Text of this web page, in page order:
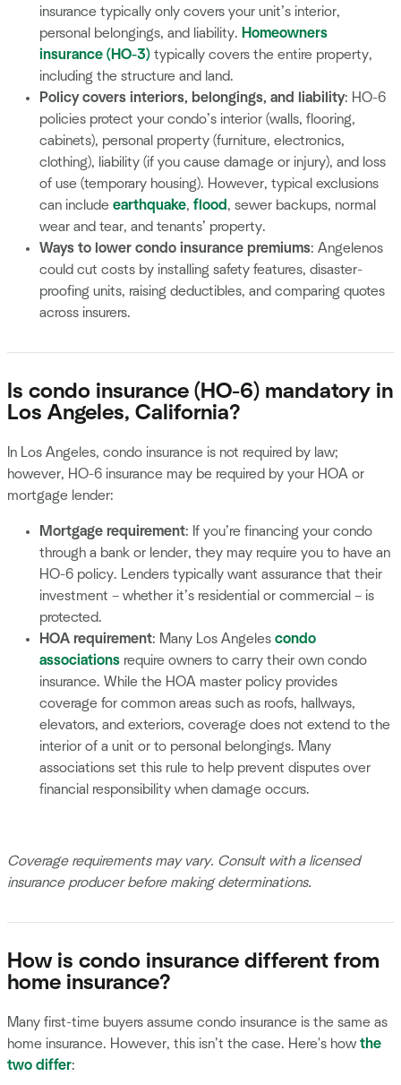
insurance typically only covers your unit’s interior,
personal belongings, and liability. Homeowners
insurance (HO-3) typically covers the entire property,
including the structure and land.
Policy covers interiors, belongings, and
liability: HO-6
policies protect your condo’s interior (walls, flooring,
cabinets), personal property (furniture, electronics,
clothing), liability (if you cause damage or injury), and loss
of use (temporary housing). However, typical exclusions
can include earthquake, flood , sewer backups, normal
wear and tear, and tenants’ property.
Ways to lower condo insurance premiums: Angelenos
could cut costs by installing safety features, disaster-
proofing units, raising deductibles, and comparing quotes
across insurers.
Is condo insurance (HO-6) mandatory in
Los Angeles, California?
In Los Angeles, condo insurance is not required by law;
however, HO-6 insurance may be required by your HOA or
mortgage lender:
Mortgage requirement: If you’re financing your condo
through a bank or lender, they may require you to have an
HO-6 policy. Lenders typically want assurance that their
investment – whether it’s residential or commercial – is
protected.
HOA requirement: Many Los Angeles condo
associations require owners to carry their own condo
insurance. While the HOA master policy provides
coverage for common areas such as roofs, hallways,
elevators, and exteriors, coverage does not extend to the
interior of a unit or to personal belongings. Many
associations set this rule to help prevent disputes over
financial responsibility when damage occurs.
Coverage requirements may vary. Consult with a licensed
insurance producer before making determinations.
How is condo insurance different from
home insurance?
Many first-time buyers assume condo insurance is the same as
home insurance. However, this isn’t the case. Here's how the
two differ: